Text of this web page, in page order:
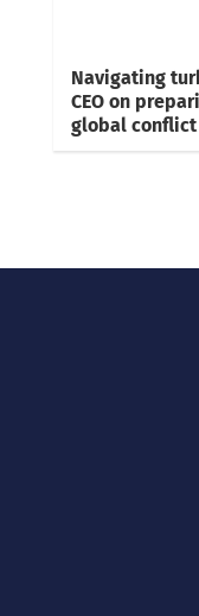
Navigating
CEO on
global conflict